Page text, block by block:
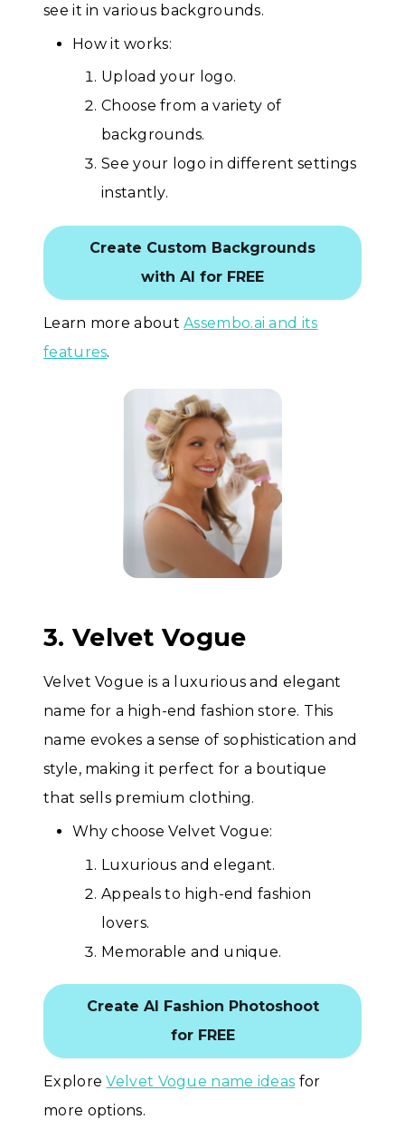
see it in various backgrounds.
How it works:
Upload your logo.
Choose from a variety of
backgrounds.
See your logo in different settings
instantly.
Create Custom Backgrounds
with AI for FREE
Learn more aboutAssembo.ai and its
features.
3. Velvet Vogue
Velvet Vogue is a luxurious and elegant
name for a high-end fashion store. This
name evokes a sense of sophistication and
style, making it perfect for a boutique
that sells premium clothing.
Why choose Velvet Vogue:
Luxurious and elegant.
Appeals to high-end fashion
lovers.
Memorable and unique.
Create AI Fashion Photoshoot
for FREE
ExploreVelvet Vogue name ideas for
more options.